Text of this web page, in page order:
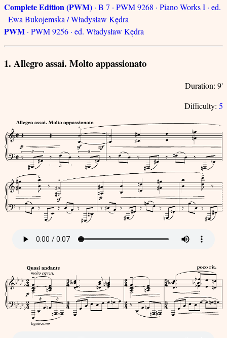
Complete Edition (PWM) · B 7 · PWM 9268 · Piano Works I · ed.
Ewa Bukojemska / Władysław Kędra
PWM · PWM 9256 · ed. Władysław Kędra
1. Allegro assai. Molto appassionato
Duration: 9'
Difficulty: 5